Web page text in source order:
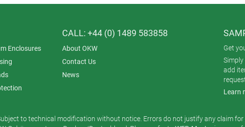
Enclosures
CALL: +44 (0) 1489 583858
About OKW
Contact Us
News
Get
add
Learn
to technical modification without notice. Errors do not justify any claim for